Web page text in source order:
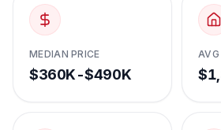
MEDIAN PRICE
$360K-$490K
AVG